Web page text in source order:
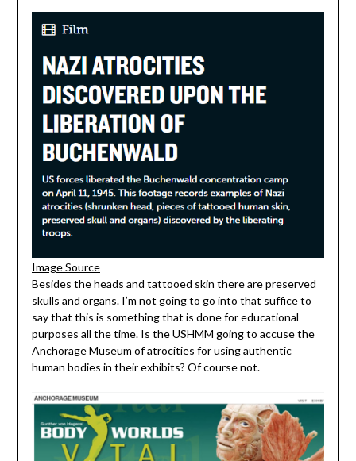
Image Source
Besides the heads and tattooed skin there are preserved
skulls and organs. I’m not going to go into that suffice to
say that this is something that is done for educational
purposes all the time. Is the USHMM going to accuse the
Anchorage Museum of atrocities for using authentic
human bodies in their exhibits? Of course not.